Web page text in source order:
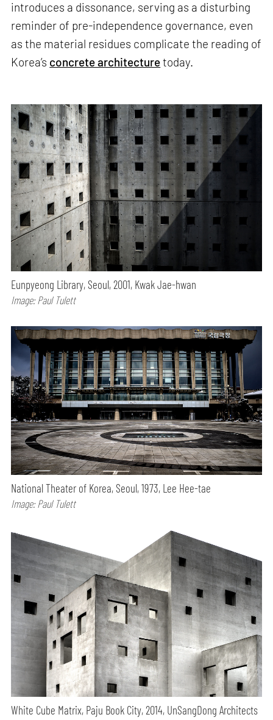
introduces a dissonance, serving as a disturbing
reminder of pre-independence governance, even
as the material residues complicate the reading of
Korea’s concrete architecturetoday.
Eunpyeong Library, Seoul, 2001, Kwak Jae-hwan
Image: Paul Tulett
National Theater of Korea, Seoul, 1973, Lee Hee-tae
Image: Paul Tulett
White Cube Matrix, Paju Book City, 2014, UnSangDong Architects